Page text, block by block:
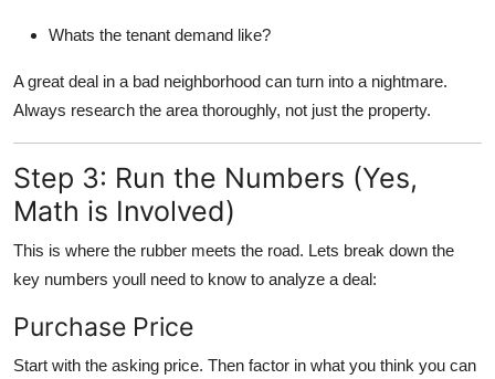
Whats the tenant demand like?
A great deal in a bad neighborhood can turn into a nightmare.
Always research the area thoroughly, not just the property.
Step 3: Run the Numbers (Yes,
Math is Involved)
This is where the rubber meets the road. Lets break down the
key numbers youll need to know to analyze a deal:
Purchase Price
Start with the asking price. Then factor in what you think you can